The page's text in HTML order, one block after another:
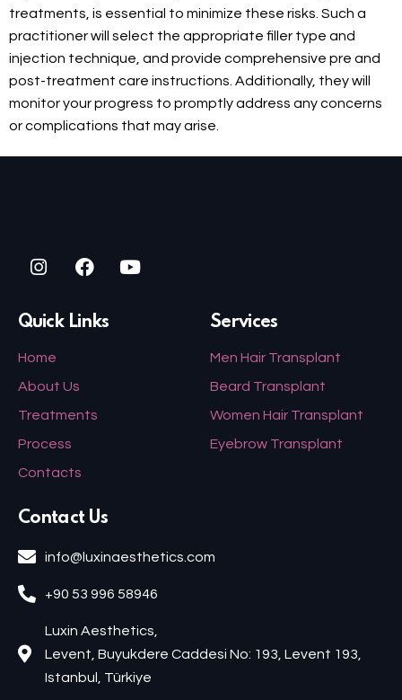
treatments, is essential to minimize these risks. Such a
practitioner will select the appropriate filler type and
injection technique, and provide comprehensive pre and
post-treatment care instructions. Additionally, they will
monitor your progress to promptly address any concerns
or complications that may arise.
Quick Links
Home
About Us
Treatments
Process
Contacts
Services
Men Hair Transplant
Beard Transplant
Women Hair Transplant
Eyebrow Transplant
Contact Us
info@luxinaesthetics.com
+90 53 996 58946
Luxin Aesthetics,
Levent, Buyukdere Caddesi No: 193, Levent 193,
Istanbul, Türkiye